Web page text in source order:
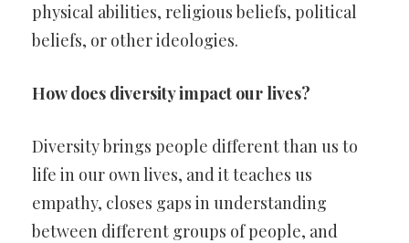
physical abilities, religious beliefs, political
beliefs, or other ideologies.
How does diversity impact our lives?
Diversity brings people different than us to
life in our own lives, and it teaches us
empathy, closes gaps in understanding
between different groups of people, and